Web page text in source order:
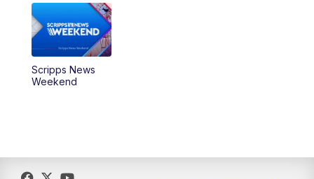
Scripps News
Weekend